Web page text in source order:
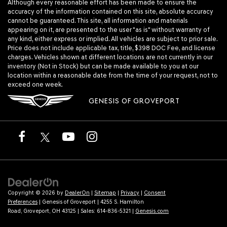
Although every reasonable effort has been made to ensure the
accuracy of the information contained on this site, absolute accuracy
cannot be guaranteed. This site, all information and materials
appearing on it, are presented to the user "as is" without warranty of
any kind, either express or implied. All vehicles are subject to prior sale.
Price does not include applicable tax, title, $398 DOC Fee, and license
charges. Vehicles shown at different locations are not currently in our
inventory (Not in Stock) but can be made available to you at our
location within a reasonable date from the time of your request, not to
exceed one week.
GENESIS OF GROVEPORT
Copyright © 2026 by DealerOn | Sitemap | Privacy | Consent
Preferences | Genesis of Groveport | 4255 S. Hamilton
Road, Groveport, OH 43125 | Sales: 614-836-5321 | Genesis.com